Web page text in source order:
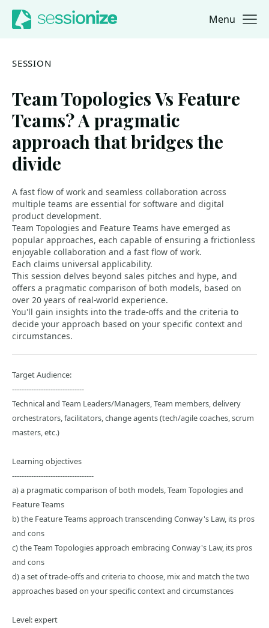
Jump to navigation
Jump to content Menu
SESSION
Team Topologies Vs Feature
Teams? A pragmatic
approach that bridges the
divide
A fast flow of work and seamless collaboration across
multiple teams are essential for software and digital
product development.
Team Topologies and Feature Teams have emerged as
popular approaches, each capable of ensuring a frictionless
enjoyable collaboration and a fast flow of work.
Each claims universal applicability.
This session delves beyond sales pitches and hype, and
offers a pragmatic comparison of both models, based on
over 20 years of real-world experience.
You'll gain insights into the trade-offs and the criteria to
decide your approach based on your specific context and
circumstances.
Target Audience:
------------------------------
Technical and Team Leaders/Managers, Team members, delivery
orchestrators, facilitators, change agents (tech/agile coaches, scrum
masters, etc.)
Learning objectives
----------------------------------
a) a pragmatic comparison of both models, Team Topologies and
Feature Teams
b) the Feature Teams approach transcending Conway's Law, its pros
and cons
c) the Team Topologies approach embracing Conway's Law, its pros
and cons
d) a set of trade-offs and criteria to choose, mix and match the two
approaches based on your specific context and circumstances
Level: expert